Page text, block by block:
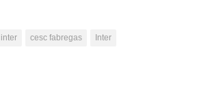
cesc fabregas
Inter